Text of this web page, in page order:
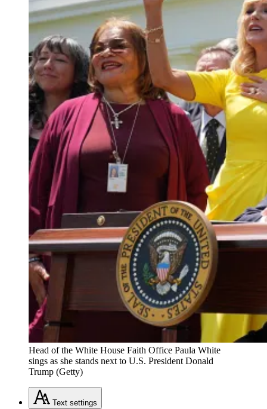
Head of the White House Faith Office Paula White
sings as she stands next to U.S. President Donald
Trump (Getty)
Text settings